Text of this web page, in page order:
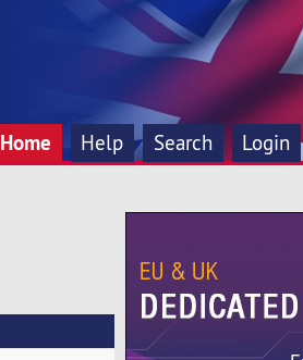
Home Help Search Login